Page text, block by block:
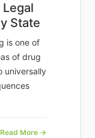
State
is one of
of drug
universally
Read More →